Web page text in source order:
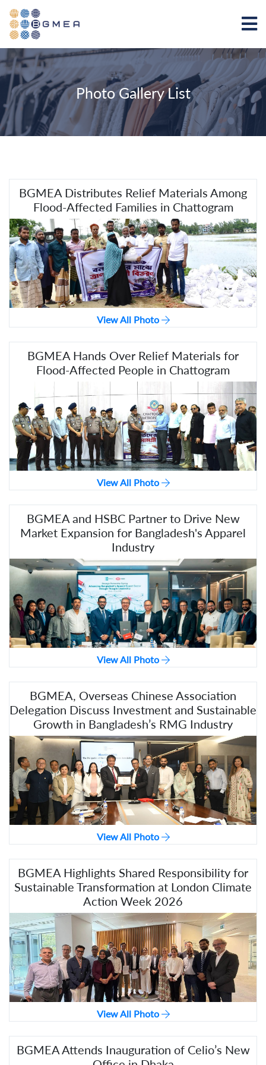
Photo Gallery List
BGMEA Distributes Relief Materials Among
Flood-Affected Families in Chattogram
View All Photo
BGMEA Hands Over Relief Materials for
Flood-Affected People in Chattogram
View All Photo
BGMEA and HSBC Partner to Drive New
Market Expansion for Bangladesh's Apparel
Industry
View All Photo
BGMEA, Overseas Chinese Association
Delegation Discuss Investment and Sustainable
Growth in Bangladesh’s RMG Industry
View All Photo
BGMEA Highlights Shared Responsibility for
Sustainable Transformation at London Climate
Action Week 2026
View All Photo
BGMEA Attends Inauguration of Celio’s New